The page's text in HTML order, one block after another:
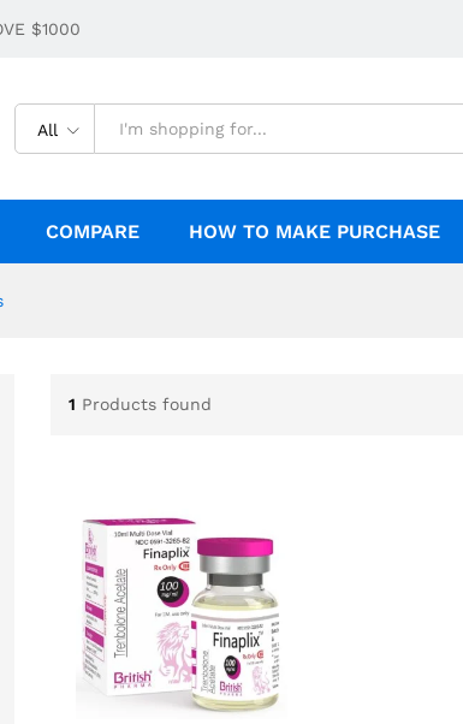
$1000
All
COMPARE HOW TO MAKE PURCHASE
1 Products found